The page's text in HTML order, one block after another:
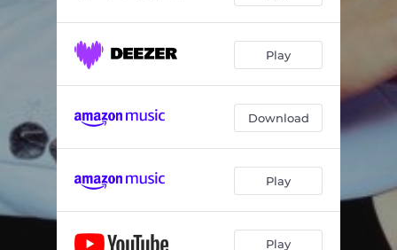
Play
Download
Play
Play